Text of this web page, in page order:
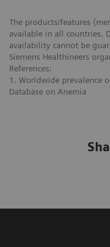
The products/features
available in all countries.
availability cannot be
Siemens Healthineers
References:
1. Worldwide prevalence
Database on Anemia